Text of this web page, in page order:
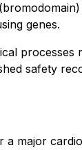
genes.
processes
safety
major